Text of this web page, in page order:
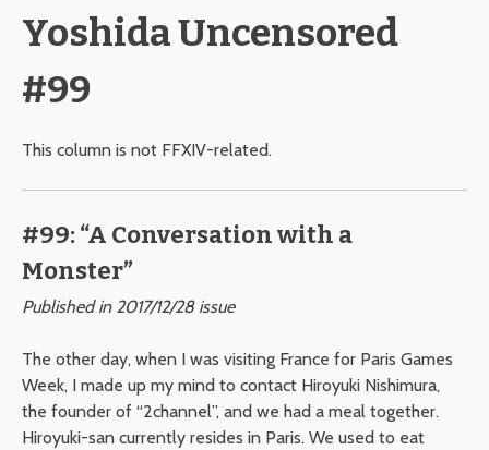
Yoshida Uncensored
#99
This column is not FFXIV-related.
#99: “A Conversation with a
Monster”
Published in 2017/12/28 issue
The other day, when I was visiting France for Paris Games
Week, I made up my mind to contact Hiroyuki Nishimura,
the founder of “2channel”, and we had a meal together.
Hiroyuki-san currently resides in Paris. We used to eat